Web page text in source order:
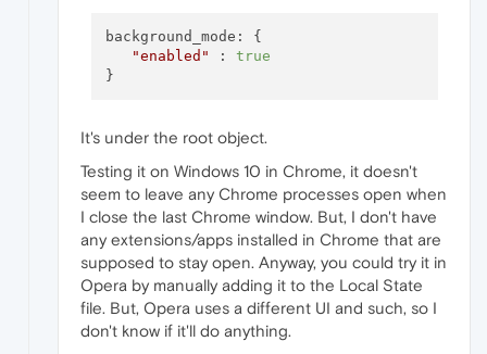
background_mode: {
"enabled" : true
It's under the root object.
Testing it on Windows 10 in Chrome, it doesn't
seem to leave any Chrome processes open when
I close the last Chrome window. But, I don't have
any extensions/apps installed in Chrome that are
supposed to stay open. Anyway, you could try it in
Opera by manually adding it to the Local State
file. But, Opera uses a different UI and such, so I
don't know if it'll do anything.